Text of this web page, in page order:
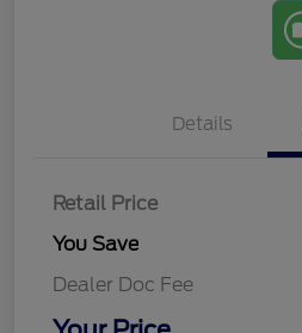
Details
Retail Price
You Save
Dealer Doc Fee